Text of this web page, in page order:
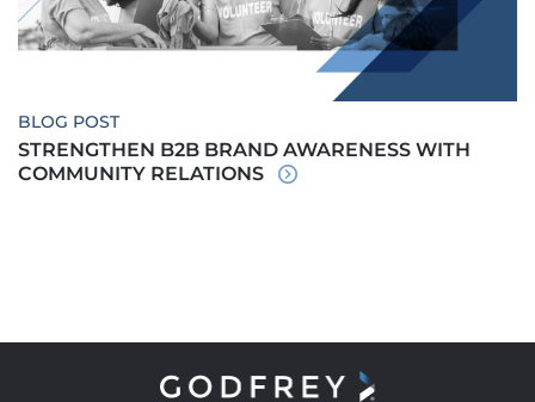
BLOG POST
STRENGTHEN B2B BRAND AWARENESS WITH
COMMUNITY RELATIONS